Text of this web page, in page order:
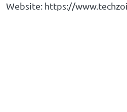
Website: https://